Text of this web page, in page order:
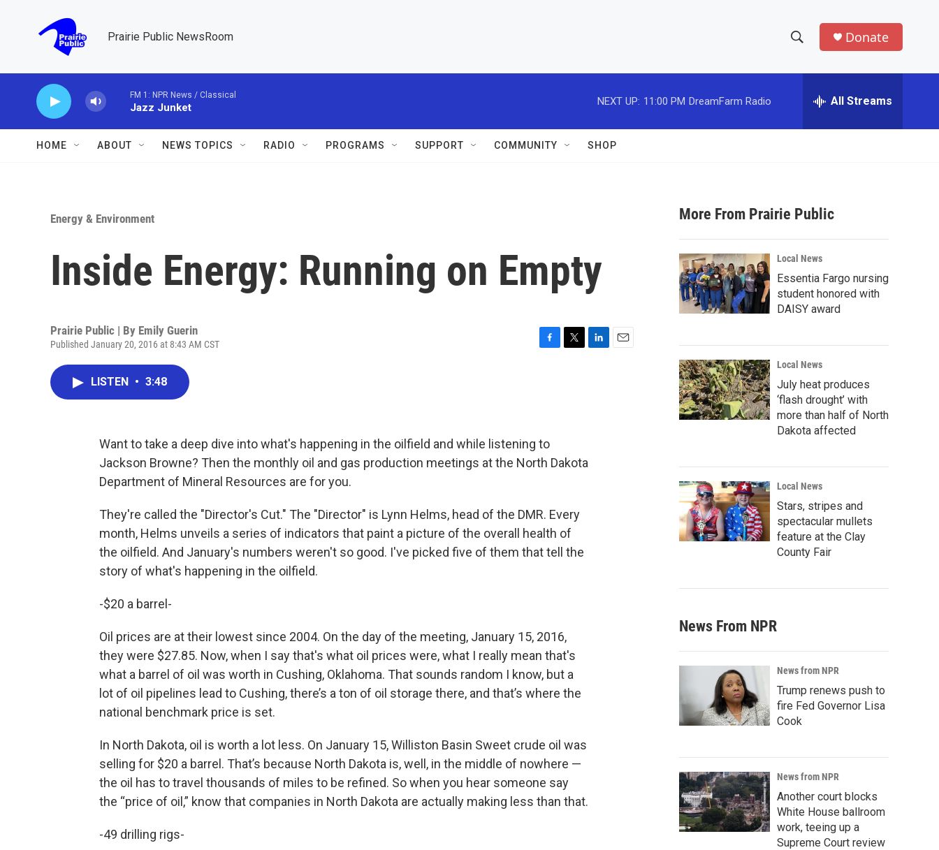
Prairie Public NewsRoom
h
w
a
r
c
h
e
h
Donate
FM 1: NPR News / Classical
Jazz Junket
NEXT UP: 11:00 PM DreamFarm Radio All Streams
HOME ABOUT NEWS TOPICS RADIO PROGRAMS SUPPORT COMMUNITY SHOP
Energy & Environment
Inside Energy: Running on Empty
Prairie Public | By Emily Guerin
Published January 20, 2016 at 8:43 AM CST
o
k
LISTEN • 3:48
Want to take a deep dive into what's happening in the oilfield and while listening to
Jackson Browne? Then the monthly oil and gas production meetings at the North Dakota
Department of Mineral Resources are for you.
They're called the "Director's Cut." The "Director" is Lynn Helms, head of the DMR. Every
month, Helms unveils a series of indicators that paint a picture of the overall health of
the oilfield. And January's numbers weren't so good. I've picked five of them that tell the
story of what's happening in the oilfield.
-$20 a barrel-
Oil prices are at their lowest since 2004. On the day of the meeting, January 15, 2016,
they were $27.85. Now, when I say that's what oil prices were, what I really mean that's
what a barrel of oil was worth in Cushing, Oklahoma. That sounds random I know, but a
lot of oil pipelines lead to Cushing, there’s a ton of oil storage there, and that’s where the
national benchmark price is set.
In North Dakota, oil is worth a lot less. On January 15, Williston Basin Sweet crude oil was
selling for $20 a barrel. That’s because North Dakota is, well, in the middle of nowhere —
the oil has to travel thousands of miles to be refined. So when you hear someone say
the “price of oil,” know that companies in North Dakota are actually making less than that.
-49 drilling rigs-
More From Prairie Public
Local News
Essentia Fargo nursing
student honored with
DAISY award
Local News
July heat produces
‘flash drought’ with
more than half of North
Dakota affected
Local News
Stars, stripes and
spectacular mullets
feature at the Clay
County Fair
News From NPR
News from NPR
Trump renews push to
fire Fed Governor Lisa
Cook
News from NPR
Another court blocks
White House ballroom
work, teeing up a
Supreme Court review